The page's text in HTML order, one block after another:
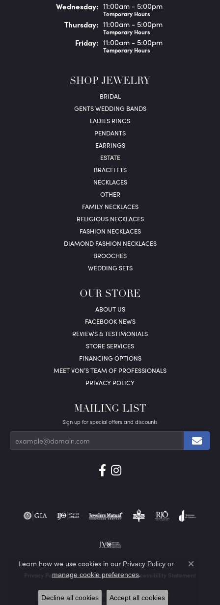
Wednesday: 11:00am - 5:00pm
Temporary Hours
Thursday: 11:00am - 5:00pm
Temporary Hours
Friday: 11:00am - 5:00pm
Temporary Hours
SHOP JEWELRY
BRIDAL
GENTS WEDDING BANDS
LADIES RINGS
PENDANTS
EARRINGS
ESTATE
BRACELETS
NECKLACES
OTHER
FAMILY NECKLACES
RELIGIOUS NECKLACES
FASHION NECKLACES
DIAMOND FASHION NECKLACES
BROOCHES
WEDDING SETS
OUR STORE
ABOUT US
FACEBOOK NEWS
REVIEWS & TESTIMONIALS
STORE SERVICES
FINANCING OPTIONS
MEET VON’S TEAM OF PROFESSIONALS
PRIVACY POLICY
MAILING LIST
Sign up for special offers and discounts
Privacy Policy Terms & Conditions Accessibility Statement
© 2026 Von's Jewelry, Inc.. All Rights Reserved.
PUNCHMARK
Learn how we use cookies in our Privacy Policyor
manage cookie preferences.
Close
Decline all cookies Accept all cookies